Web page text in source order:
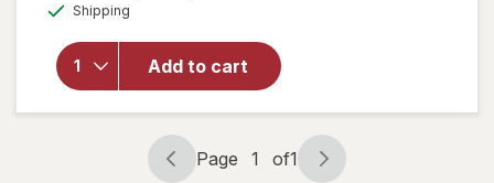
Shipping
Add to cart
Ultra Thin
Period
Pads
Overnight
Page
Page 1 of1
Page